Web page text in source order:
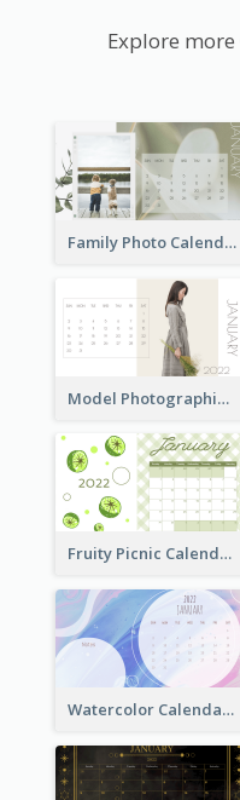
Explore
Family Photo Calendar
Model Photographic Calendar
Fruity Picnic Calendar
Watercolor Calendar With Notes